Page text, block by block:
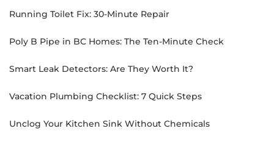
Running Toilet Fix: 30-Minute Repair
Poly B Pipe in BC Homes: The Ten-Minute Check
Smart Leak Detectors: Are They Worth It?
Vacation Plumbing Checklist: 7 Quick Steps
Unclog Your Kitchen Sink Without Chemicals